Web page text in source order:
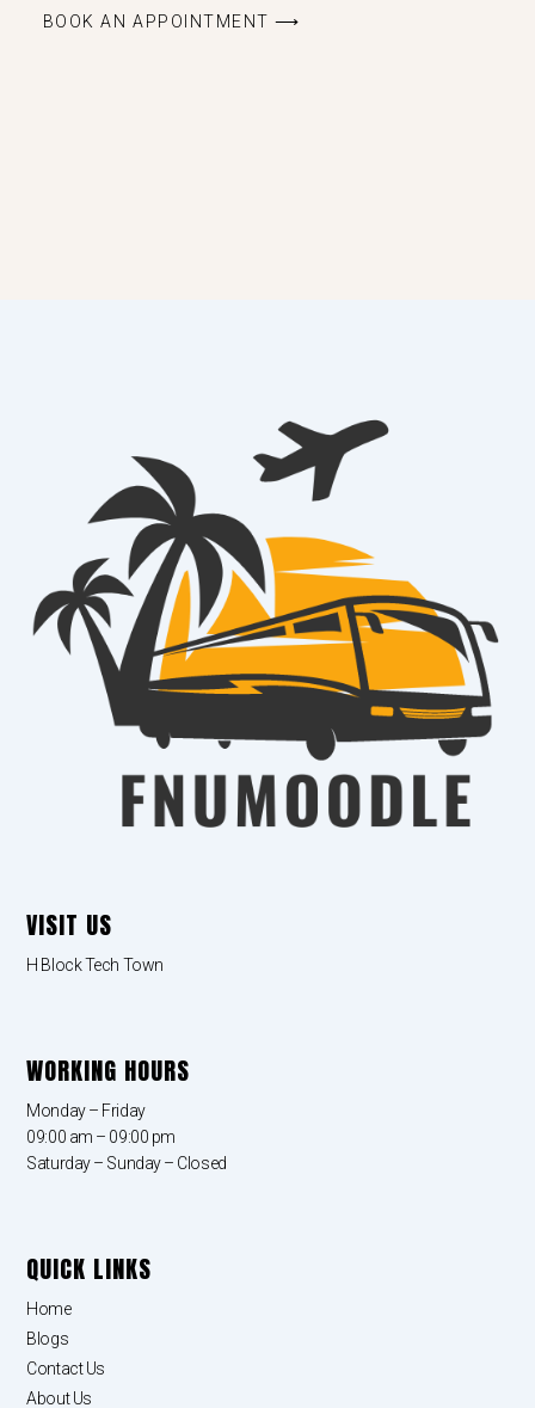
BOOK AN APPOINTMENT ⟶
VISIT US
H Block Tech Town
WORKING HOURS
Monday – Friday
09:00 am – 09:00 pm
Saturday – Sunday – Closed
QUICK LINKS
Home
Blogs
Contact Us
About Us